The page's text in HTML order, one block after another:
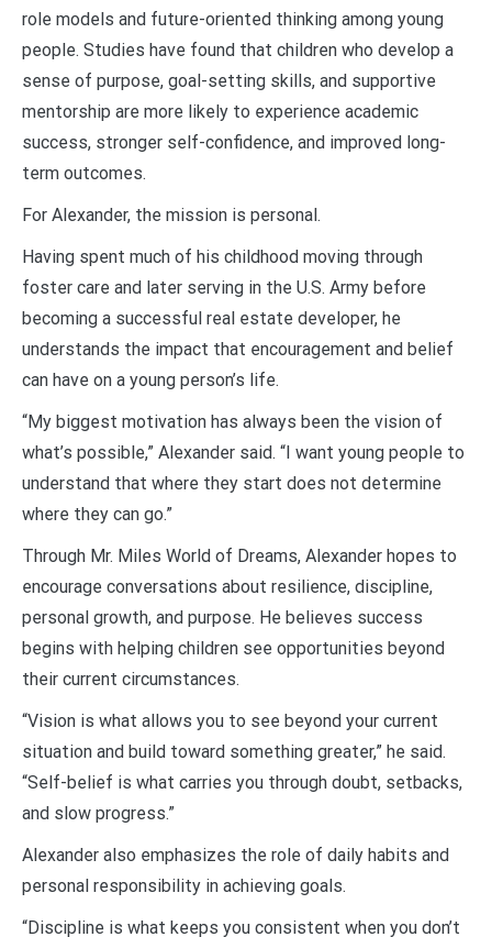
role models and future-oriented thinking among young
people. Studies have found that children who develop a
sense of purpose, goal-setting skills, and supportive
mentorship are more likely to experience academic
success, stronger self-confidence, and improved long-
term outcomes.
For Alexander, the mission is personal.
Having spent much of his childhood moving through
foster care and later serving in the U.S. Army before
becoming a successful real estate developer, he
understands the impact that encouragement and belief
can have on a young person’s life.
“My biggest motivation has always been the vision of
what’s possible,” Alexander said. “I want young people to
understand that where they start does not determine
where they can go.”
Through Mr. Miles World of Dreams, Alexander hopes to
encourage conversations about resilience, discipline,
personal growth, and purpose. He believes success
begins with helping children see opportunities beyond
their current circumstances.
“Vision is what allows you to see beyond your current
situation and build toward something greater,” he said.
“Self-belief is what carries you through doubt, setbacks,
and slow progress.”
Alexander also emphasizes the role of daily habits and
personal responsibility in achieving goals.
“Discipline is what keeps you consistent when you don’t